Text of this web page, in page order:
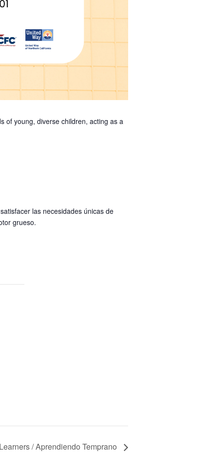
of young, diverse children, acting as a
las necesidades únicas de
grueso.
/ Aprendiendo Temprano